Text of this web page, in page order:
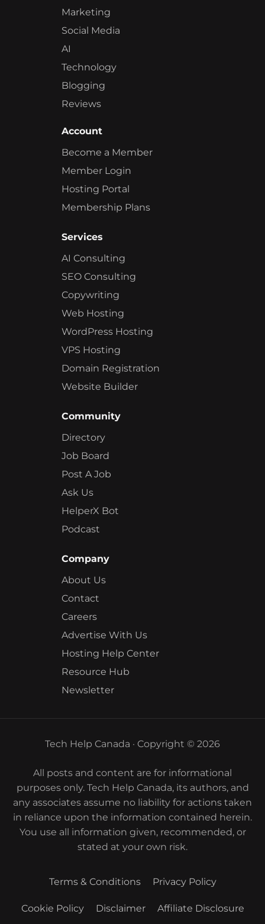
Marketing
Social Media
AI
Technology
Blogging
Reviews
Account
Become a Member
Member Login
Hosting Portal
Membership Plans
Services
AI Consulting
SEO Consulting
Copywriting
Web Hosting
WordPress Hosting
VPS Hosting
Domain Registration
Website Builder
Community
Directory
Job Board
Post A Job
Ask Us
HelperX Bot
Podcast
Company
About Us
Contact
Careers
Advertise With Us
Hosting Help Center
Resource Hub
Newsletter
Tech Help Canada · Copyright © 2026
All posts and content are for informational
purposes only. Tech Help Canada, its authors, and
any associates assume no liability for actions taken
in reliance upon the information contained herein.
You use all information given, recommended, or
stated at your own risk.
Terms & Conditions Privacy Policy
Cookie Policy Disclaimer Affiliate Disclosure